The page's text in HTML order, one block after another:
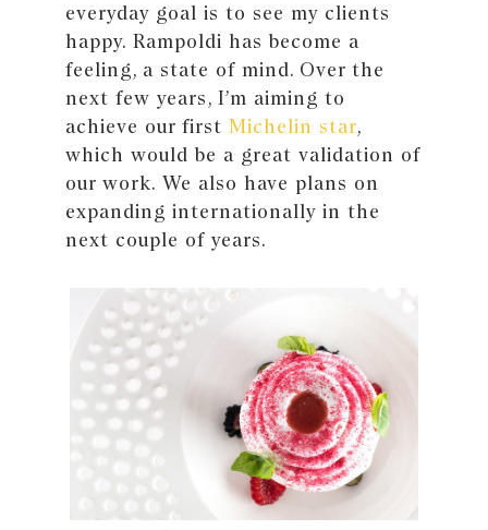
everyday goal is to see my clients
happy. Rampoldi has become a
feeling, a state of mind. Over the
next few years, I’m aiming to
achieve our first Michelin star,
which would be a great validation of
our work. We also have plans on
expanding internationally in the
next couple of years.